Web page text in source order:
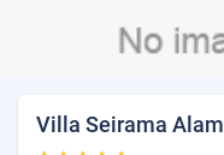
Villa Seirama Alam